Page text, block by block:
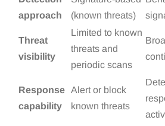
approach
(known threats)
Threat
visibility
Limited to known
threats and
periodic scans
Response
capability
Alert or block
known threats